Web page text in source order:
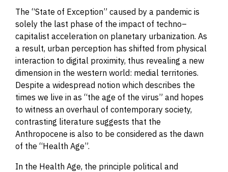
The “State of Exception” caused by a pandemic is
solely the last phase of the impact of techno–
capitalist acceleration on planetary urbanization. As
a result, urban perception has shifted from physical
interaction to digital proximity, thus revealing a new
dimension in the western world: medial territories.
Despite a widespread notion which describes the
times we live in as “the age of the virus” and hopes
to witness an overhaul of contemporary society,
contrasting literature suggests that the
Anthropocene is also to be considered as the dawn
of the “Health Age”.
In the Health Age, the principle political and